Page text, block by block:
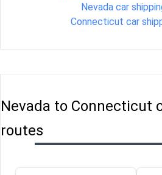
Nevada car
Connecticut car
Nevada to Connecticut
routes